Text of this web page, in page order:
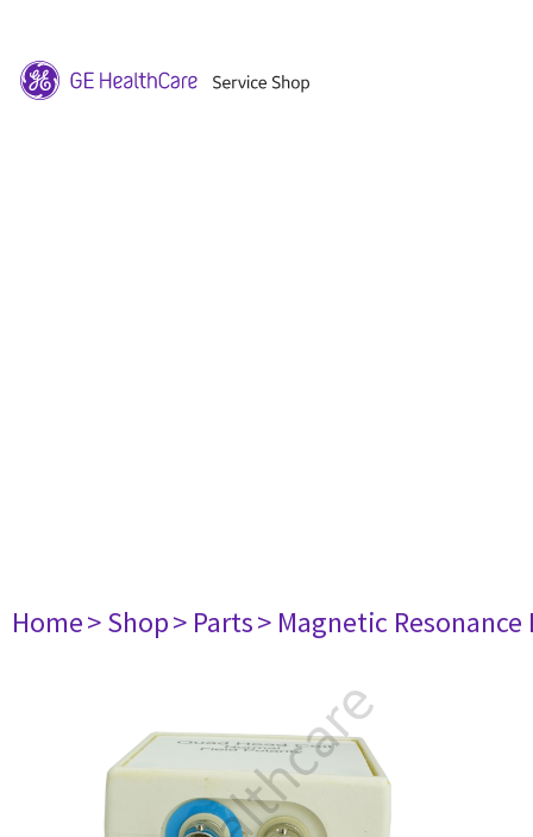
Home> Shop> Parts> Magnetic